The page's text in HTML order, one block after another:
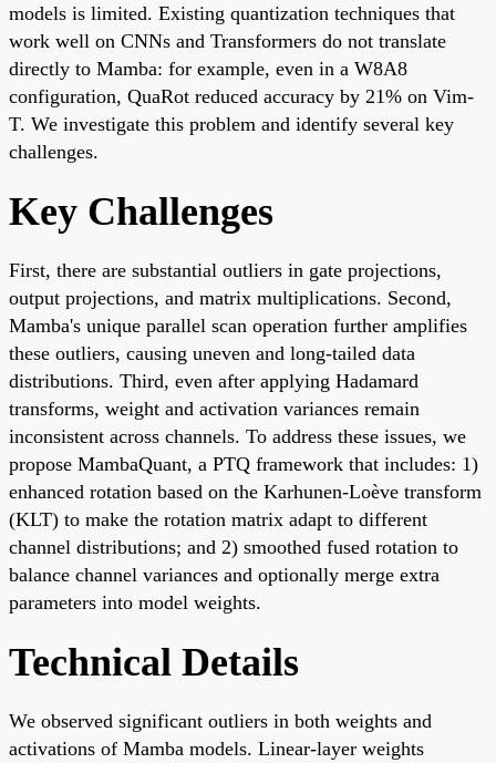
models is limited. Existing quantization techniques that
work well on CNNs and Transformers do not translate
directly to Mamba: for example, even in a W8A8
configuration, QuaRot reduced accuracy by 21% on Vim-
T. We investigate this problem and identify several key
challenges.
Key Challenges
First, there are substantial outliers in gate projections,
output projections, and matrix multiplications. Second,
Mamba's unique parallel scan operation further amplifies
these outliers, causing uneven and long-tailed data
distributions. Third, even after applying Hadamard
transforms, weight and activation variances remain
inconsistent across channels. To address these issues, we
propose MambaQuant, a PTQ framework that includes: 1)
enhanced rotation based on the Karhunen-Loève transform
(KLT) to make the rotation matrix adapt to different
channel distributions; and 2) smoothed fused rotation to
balance channel variances and optionally merge extra
parameters into model weights.
Technical Details
We observed significant outliers in both weights and
activations of Mamba models. Linear-layer weights